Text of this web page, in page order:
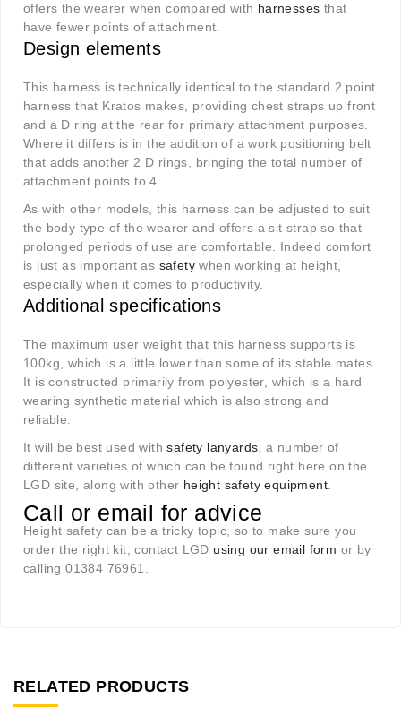
offers the wearer when compared with harnesses that
have fewer points of attachment.
Design elements
This harness is technically identical to the standard 2 point
harness that Kratos makes, providing chest straps up front
and a D ring at the rear for primary attachment purposes.
Where it differs is in the addition of a work positioning belt
that adds another 2 D rings, bringing the total number of
attachment points to 4.
As with other models, this harness can be adjusted to suit
the body type of the wearer and offers a sit strap so that
prolonged periods of use are comfortable. Indeed comfort
is just as important as safety when working at height,
especially when it comes to productivity.
Additional specifications
The maximum user weight that this harness supports is
100kg, which is a little lower than some of its stable mates.
It is constructed primarily from polyester, which is a hard
wearing synthetic material which is also strong and
reliable.
It will be best used withsafety lanyards , a number of
different varieties of which can be found right here on the
LGD site, along with other height safety equipment
Call or email for advice
Height safety can be a tricky topic, so to make sure you
order the right kit, contact LGD using our email form or by
calling 01384 76961.
RELATED PRODUCTS